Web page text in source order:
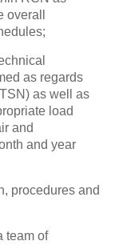
as regards
as well as
load
and
and year
procedures and
team of